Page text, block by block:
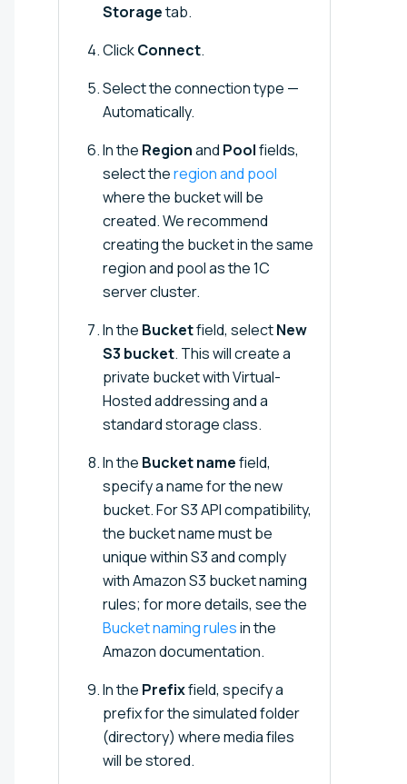
Storagetab.
ClickConnect.
Select the connection type —
Automatically.
In the Regionand Poolfields,
select theregion and pool
where the bucket will be
created. We recommend
creating the bucket in the same
region and pool as the 1C
server cluster.
In the Bucketfield, selectNew
S3 bucket. This will create a
private bucket with Virtual-
Hosted addressing and a
standard storage class.
In the Bucket namefield,
specify a name for the new
bucket. For S3 API compatibility,
the bucket name must be
unique within S3 and comply
with Amazon S3 bucket naming
rules; for more details, see the
Bucket naming rulesin the
Amazon documentation.
In the Prefixfield, specify a
prefix for the simulated folder
(directory) where media files
will be stored.